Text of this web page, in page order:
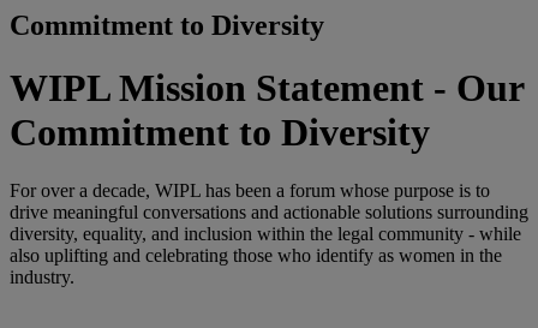
Commitment to Diversity
WIPL Mission Statement - Our
Commitment to Diversity
For over a decade, WIPL has been a forum whose purpose is to
drive meaningful conversations and actionable solutions surrounding
diversity, equality, and inclusion within the legal community - while
also uplifting and celebrating those who identify as women in the
industry.